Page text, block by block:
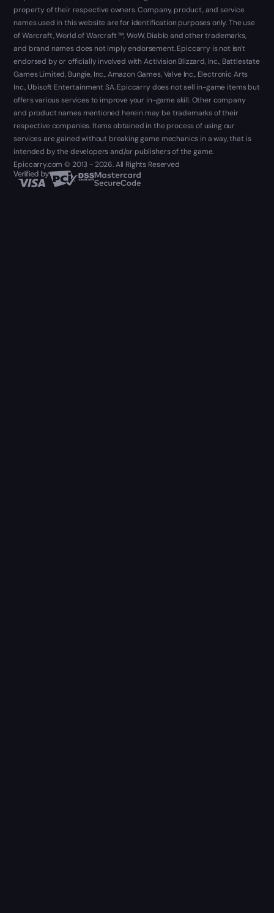
property of their respective owners. Company, product, and service
names used in this website are for identification purposes only. The use
of Warcraft, World of Warcraft ™, WoW, Diablo and other trademarks,
and brand names does not imply endorsement. Epiccarry is not isn't
endorsed by or officially involved with Activision Blizzard, Inc., Battlestate
Games Limited, Bungie, Inc., Amazon Games, Valve Inc., Electronic Arts
Inc., Ubisoft Entertainment SA. Epiccarry does not sell in-game items but
offers various services to improve your in-game skill. Other company
and product names mentioned herein may be trademarks of their
respective companies. Items obtained in the process of using our
services are gained without breaking game mechanics in a way, that is
intended by the developers and/or publishers of the game.
Epiccarry.com © 2013 - 2026. All Rights Reserved